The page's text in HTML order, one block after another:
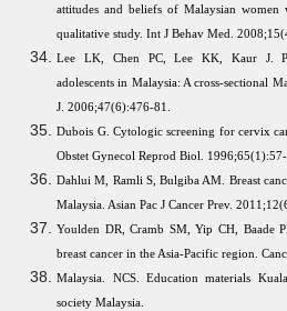
attitudes and beliefs of Malaysian
qualitative study. Int J Behav Med.
Lee LK, Chen PC, Lee KK, Kaur J.
adolescents in Malaysia: A cross-sectional
J. 2006;47(6):476-81.
Dubois G. Cytologic screening for cervix
Obstet Gynecol Reprod Biol.
Dahlui M, Ramli S, Bulgiba AM. Breast
Malaysia. Asian Pac J Cancer Prev.
Youlden DR, Cramb SM, Yip CH, Baade
breast cancer in the Asia-Pacific region.
Malaysia. NCS. Education materials
society Malaysia.